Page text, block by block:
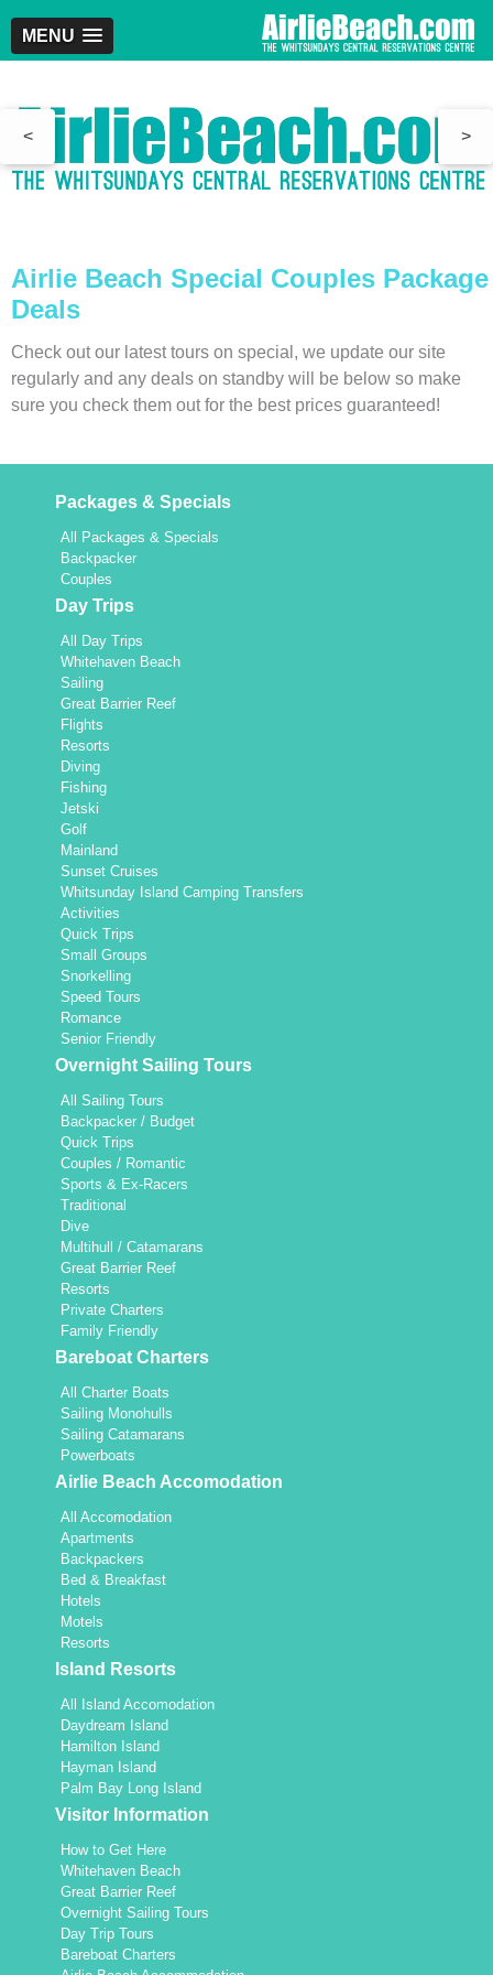
MENU
< >
Airlie Beach Special Couples Package
Deals
Check out our latest tours on special, we update our site
regularly and any deals on standby will be below so make
sure you check them out for the best prices guaranteed!
Packages & Specials
All Packages & Specials
Backpacker
Couples
Day Trips
All Day Trips
Whitehaven Beach
Sailing
Great Barrier Reef
Flights
Resorts
Diving
Fishing
Jetski
Golf
Mainland
Sunset Cruises
Whitsunday Island Camping Transfers
Activities
Quick Trips
Small Groups
Snorkelling
Speed Tours
Romance
Senior Friendly
Overnight Sailing Tours
All Sailing Tours
Backpacker / Budget
Quick Trips
Couples / Romantic
Sports & Ex-Racers
Traditional
Dive
Multihull / Catamarans
Great Barrier Reef
Resorts
Private Charters
Family Friendly
Bareboat Charters
All Charter Boats
Sailing Monohulls
Sailing Catamarans
Powerboats
Airlie Beach Accomodation
All Accomodation
Apartments
Backpackers
Bed & Breakfast
Hotels
Motels
Resorts
Island Resorts
All Island Accomodation
Daydream Island
Hamilton Island
Hayman Island
Palm Bay Long Island
Visitor Information
How to Get Here
Whitehaven Beach
Great Barrier Reef
Overnight Sailing Tours
Day Trip Tours
Bareboat Charters